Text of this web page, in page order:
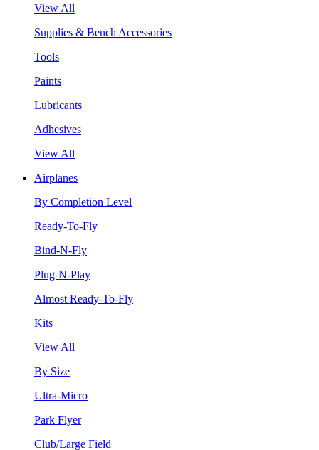
View All
Supplies & Bench Accessories
Tools
Paints
Lubricants
Adhesives
View All
Airplanes
By Completion Level
Ready-To-Fly
Bind-N-Fly
Plug-N-Play
Almost Ready-To-Fly
Kits
View All
By Size
Ultra-Micro
Park Flyer
Club/Large Field